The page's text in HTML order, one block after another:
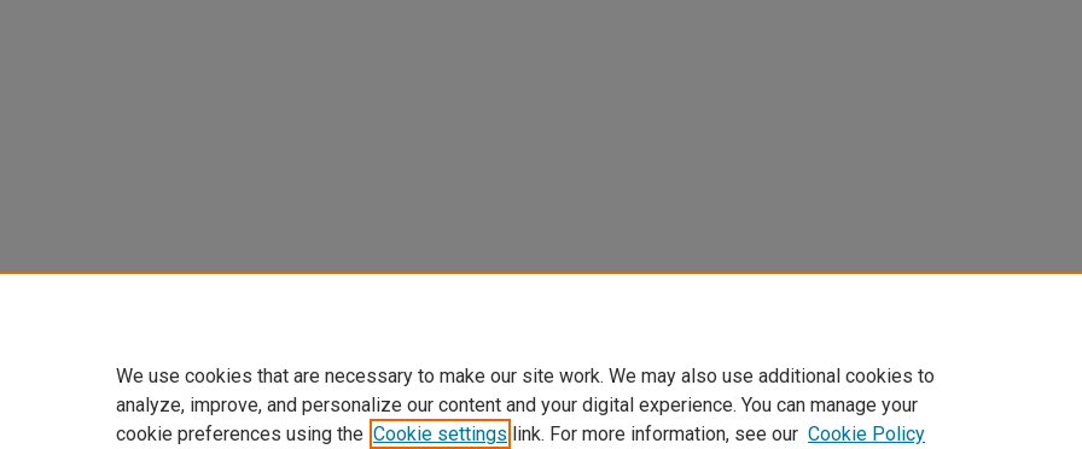
We use cookies that are necessary to make our site work. We may also use additional cookies to
analyze, improve, and personalize our content and your digital experience. You can manage your
cookie preferences using the Cookie settings link. For more information, see our Cookie Policy